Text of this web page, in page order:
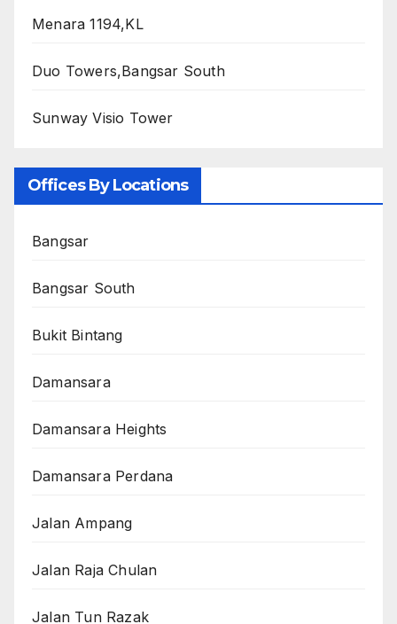
Menara 1194,KL
Duo Towers,Bangsar South
Sunway Visio Tower
Offices By Locations
Bangsar
Bangsar South
Bukit Bintang
Damansara
Damansara Heights
Damansara Perdana
Jalan Ampang
Jalan Raja Chulan
Jalan Tun Razak